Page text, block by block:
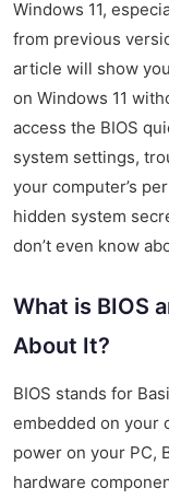
Windows 11,
from previous
article will show
on Windows 11
access the BIOS
system settings,
your computer’s
hidden system
don’t even know
What is BIOS
About It?
BIOS stands for
embedded on your
power on your PC,
hardware